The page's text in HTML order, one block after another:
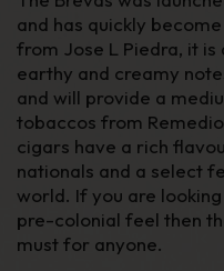
and has quickly
from Jose L Piedra, it
earthy and creamy
and will provide a
tobaccos from
cigars have a rich
nationals and a select
world. If you are
pre-colonial feel then
must for anyone.